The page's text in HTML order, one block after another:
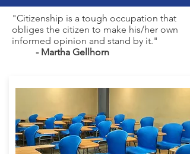
"Citizenship is a tough occupation that
obliges the citizen to make his/her own
informed opinion and stand by it."
- Martha Gellhorn